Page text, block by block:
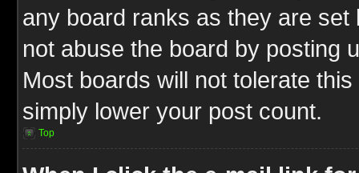
any board ranks as they are
not abuse the board by posting
Most boards will not tolerate
simply lower your post count.
Top